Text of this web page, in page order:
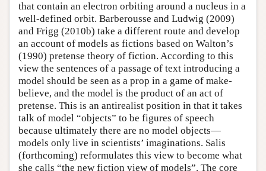
that contain an electron orbiting around a nucleus in a
well-defined orbit. Barberousse and Ludwig (2009)
and Frigg (2010b) take a different route and develop
an account of models as fictions based on Walton’s
(1990) pretense theory of fiction. According to this
view the sentences of a passage of text introducing a
model should be seen as a prop in a game of make-
believe, and the model is the product of an act of
pretense. This is an antirealist position in that it takes
talk of model “objects” to be figures of speech
because ultimately there are no model objects—
models only live in scientists’ imaginations. Salis
(forthcoming) reformulates this view to become what
she calls “the new fiction view of models”. The core